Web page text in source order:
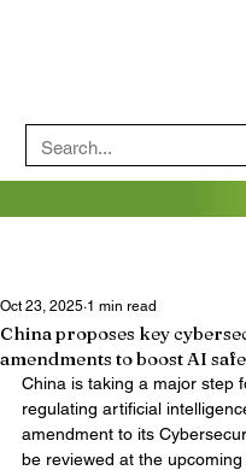
China proposes key
amendments to boost AI
Oct 23, 2025 1 min read
China is taking a major step
regulating artificial
amendment to its
be reviewed at the